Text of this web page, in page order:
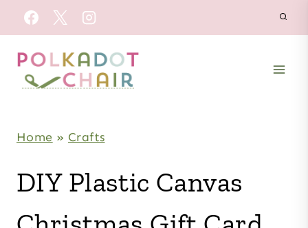
Skip
to
content
Home » Crafts
DIY Plastic Canvas